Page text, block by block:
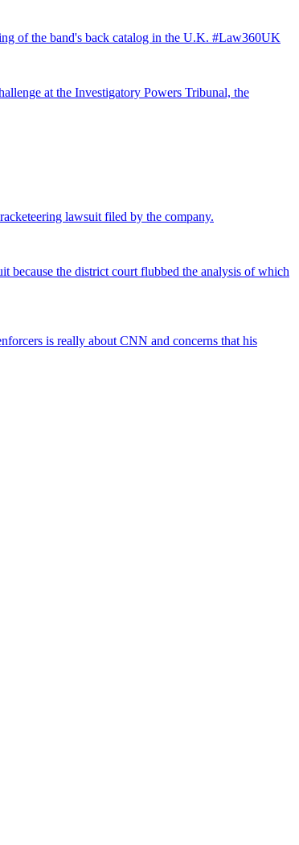
of the band's back catalog in the U.K. #Law360UK
at the Investigatory Powers Tribunal, the
lawsuit filed by the company.
because the district court flubbed the analysis of which
is really about CNN and concerns that his